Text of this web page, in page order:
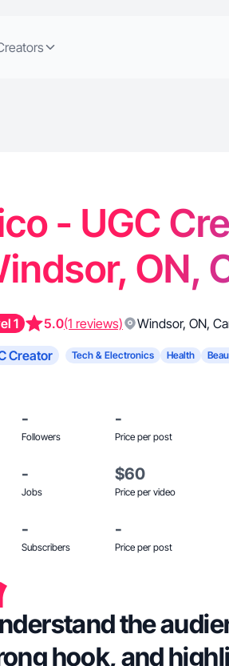
- UGC
ON,
1 5.0(1 reviews) Windsor, ON,
Creator
Tech & Electronics Health
-
Followers
-
Price per post
-
Jobs
$60
Price per video
-
Subscribers
-
Price per post
the
hook, and